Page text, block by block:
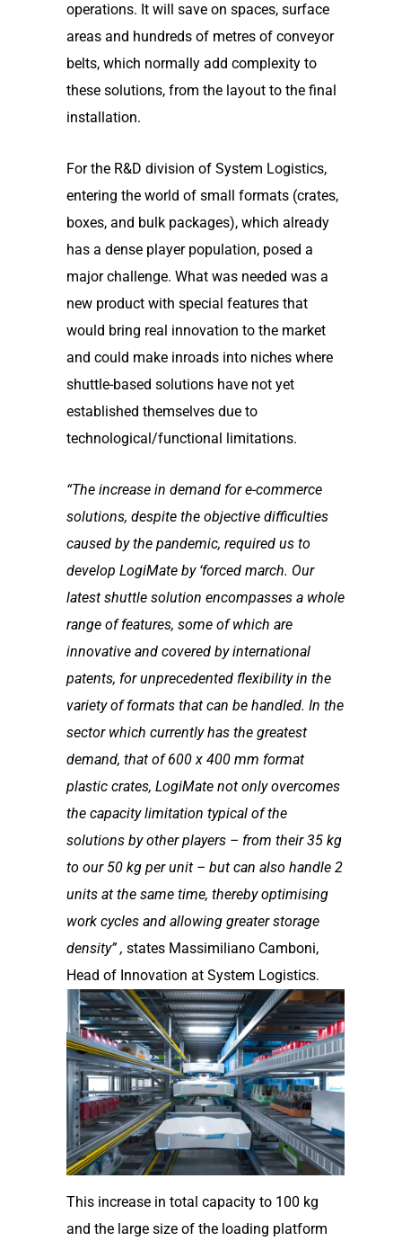
operations. It will save on spaces, surface
areas and hundreds of metres of conveyor
belts, which normally add complexity to
these solutions, from the layout to the final
installation.
For the R&D division of System Logistics,
entering the world of small formats (crates,
boxes, and bulk packages), which already
has a dense player population, posed a
major challenge. What was needed was a
new product with special features that
would bring real innovation to the market
and could make inroads into niches where
shuttle-based solutions have not yet
established themselves due to
technological/functional limitations.
“The increase in demand for e-commerce
solutions, despite the objective difficulties
caused by the pandemic, required us to
develop LogiMate by ‘forced march. Our
latest shuttle solution encompasses a whole
range of features, some of which are
innovative and covered byinternational
patents, for unprecedented flexibility in the
variety of formats that can be handled. In the
sector which currently has the greatest
demand, that of 600 x 400 mm format
plastic crates, LogiMate not only overcomes
the capacity limitation typical of the
solutions by other players – from their 35 kg
to our 50 kg per unit – but can also handle 2
units at the same time, therebyoptimising
work cycles and allowing greater storage
density” , states Massimiliano Camboni,
Head of Innovation at System Logistics.
This increase in total capacity to 100 kg
and the large size of the loading platform